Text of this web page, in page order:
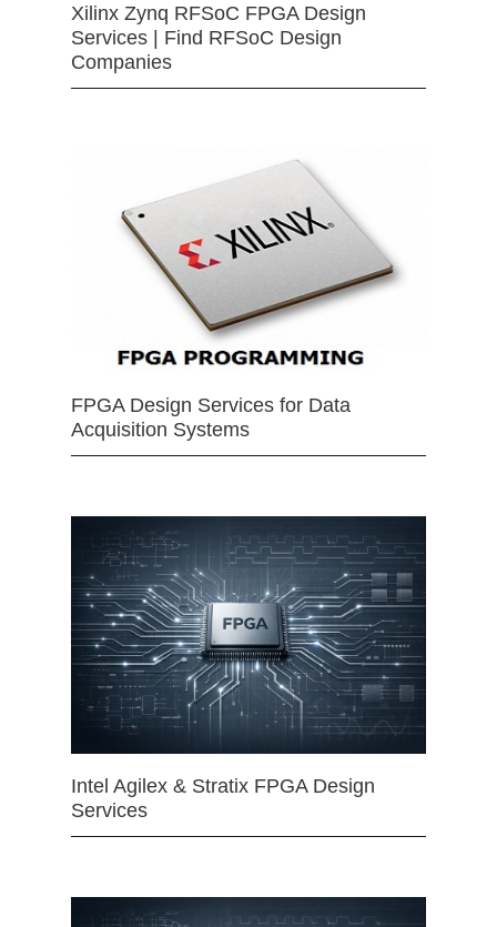
Xilinx Zynq RFSoC FPGA Design
Services | Find RFSoC Design
Companies
FPGA Design Services for Data
Acquisition Systems
Intel Agilex & Stratix FPGA Design
Services